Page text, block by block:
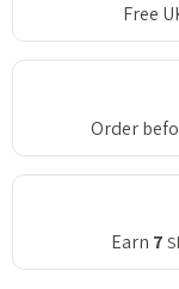
Free
Order
Earn 7